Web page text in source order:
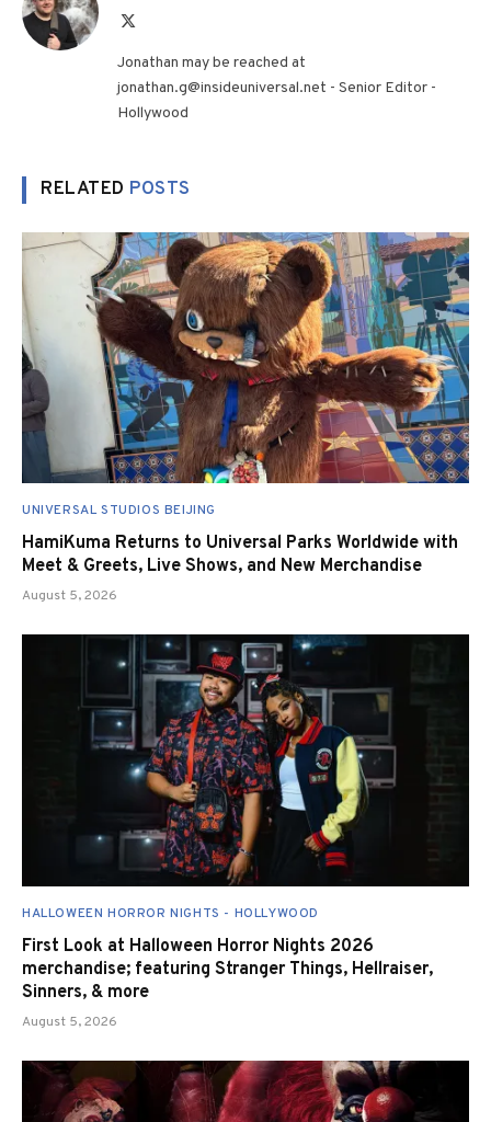
Jonathan may be reached at
jonathan.g@insideuniversal.net - Senior Editor -
Hollywood
RELATED POSTS
UNIVERSAL STUDIOS BEIJING
HamiKuma Returns to Universal Parks Worldwide with
Meet & Greets, Live Shows, and New Merchandise
August 5, 2026
HALLOWEEN HORROR NIGHTS - HOLLYWOOD
First Look at Halloween Horror Nights 2026
merchandise; featuring Stranger Things, Hellraiser,
Sinners, & more
August 5, 2026